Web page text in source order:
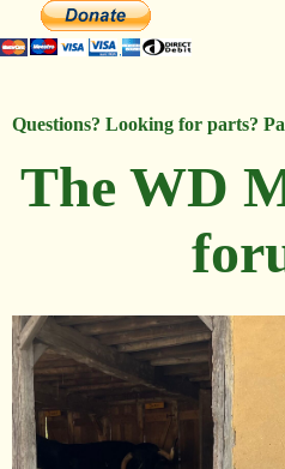
Questions? Looking for parts?
The WD